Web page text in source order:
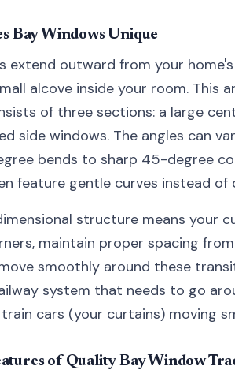
Bay Windows Unique
extend outward from your
alcove inside your room. This
of three sections: a large
side windows. The angles can
bends to sharp 45-degree
feature gentle curves instead of
structure means your
maintain proper spacing
smoothly around these
system that needs to go
cars (your curtains) moving
of Quality Bay Window